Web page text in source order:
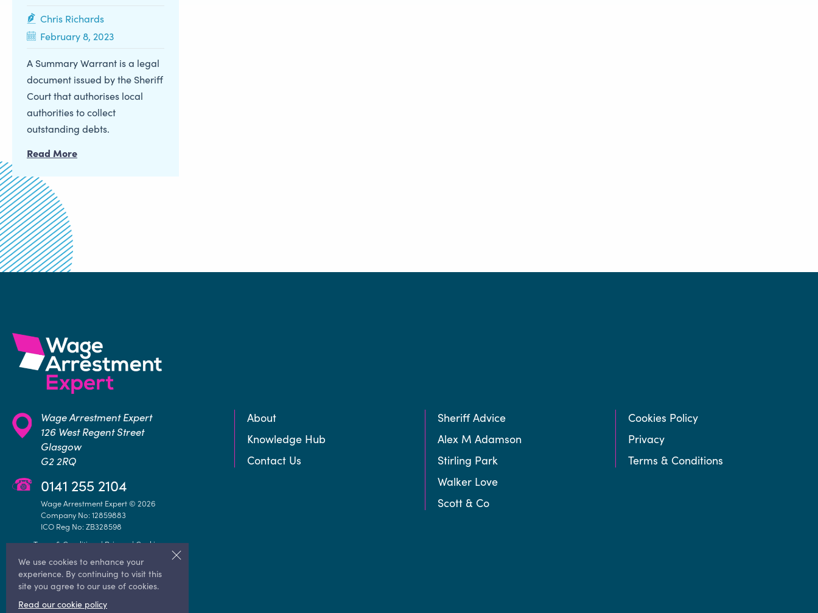
Chris Richards
February 8, 2023
A Summary Warrant is a legal
document issued by the Sheriff
Court that authorises local
authorities to collect
outstanding debts.
Read More
Wage Arrestment Expert
126 West Regent Street
Glasgow
G2 2RQ
0141 255 2104
Wage Arrestment Expert © 2026
Company No: 12859883
ICO Reg No: ZB328598
About
Knowledge Hub
Contact Us
Sheriff Advice
Alex M Adamson
Stirling Park
Walker Love
Scott & Co
Cookies Policy
Privacy
Terms & Conditions
Terms & Conditions|Privacy|Cookie
We use cookies to enhance your
experience. By continuing to visit this
site you agree to our use of cookies.
Read our cookie policy